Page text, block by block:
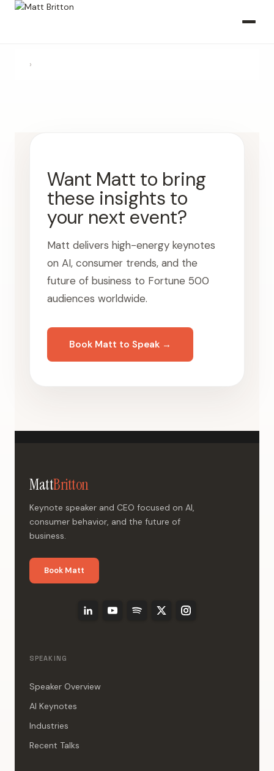
›
Want Matt to bring
these insights to
your next event?
Matt delivers high-energy keynotes
on AI, consumer trends, and the
future of business to Fortune 500
audiences worldwide.
Book Matt to Speak →
MattBritton
Keynote speaker and CEO focused on AI,
consumer behavior, and the future of
business.
Book Matt
SPEAKING
Speaker Overview
AI Keynotes
Industries
Recent Talks